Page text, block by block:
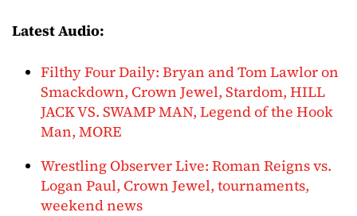
Latest Audio:
Filthy Four Daily: Bryan and Tom Lawlor on
Smackdown, Crown Jewel, Stardom, HILL
JACK VS. SWAMP MAN, Legend of the Hook
Man, MORE
Wrestling Observer Live: Roman Reigns vs.
Logan Paul, Crown Jewel, tournaments,
weekend news